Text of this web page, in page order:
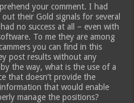
your comment. I had
their Gold signals for several
no success at all – even with
To me they are among
you can find in this
post results without any
the way, what is the use of a
that doesn’t provide the
that would enable
manage the positions?